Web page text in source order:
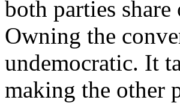
both parties
Owning the
undemocratic. It
making the other